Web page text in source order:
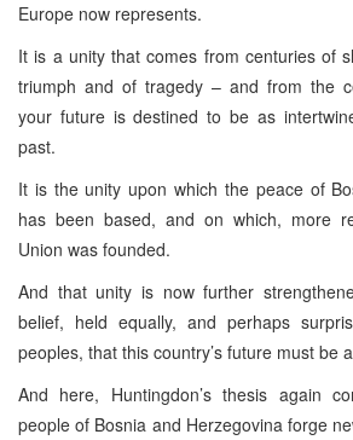
Europe now represents.
It is a unity that comes from centuries of
triumph and of tragedy – and from the
your future is destined to be as
past.
It is the unity upon which the peace of
has been based, and on which, more
Union was founded.
And that unity is now further
belief, held equally, and perhaps
peoples, that this country’s future must be
And here, Huntingdon’s thesis again
people of Bosnia and Herzegovina forge